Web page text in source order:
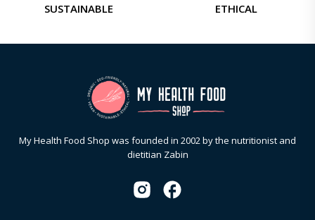
SUSTAINABLE ETHICAL
My Health Food Shop was founded in 2002 by the nutritionist and
dietitian Zabin